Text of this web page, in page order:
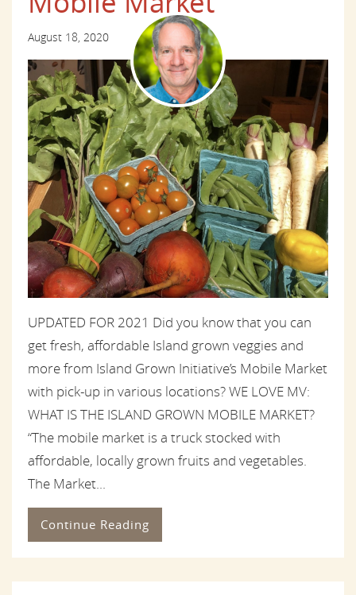
August 18, 2020
UPDATED FOR 2021 Did you know that you can
get fresh, affordable Island grown veggies and
more from Island Grown Initiative’s Mobile Market
with pick-up in various locations? WE LOVE MV:
WHAT IS THE ISLAND GROWN MOBILE MARKET?
“The mobile market is a truck stocked with
affordable, locally grown fruits and vegetables.
The Market...
Continue Reading